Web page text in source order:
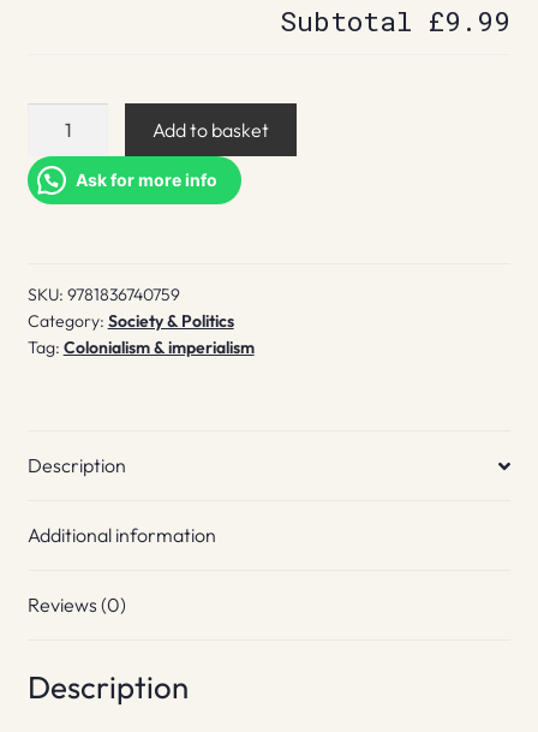
Subtotal £9.99
Add to basket
Ask for more info
SKU: 9781836740759
Category: Society & Politics
Tag: Colonialism & imperialism
Description
Additional information
Reviews (0)
Description